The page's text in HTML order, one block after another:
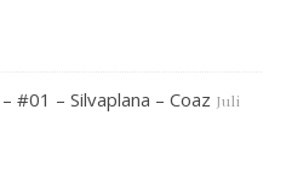
#01 – Silvaplana – Coaz Juli